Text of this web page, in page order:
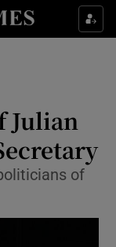
sections
sub sections
sections
Julian
of